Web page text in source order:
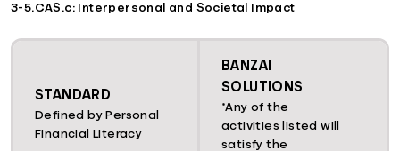
3-5.CAS.c: Interpersonal and Societal Impact
STANDARD
Defined by Personal
Financial Literacy
BANZAI
SOLUTIONS
*Any of the
activities listed will
satisfy the